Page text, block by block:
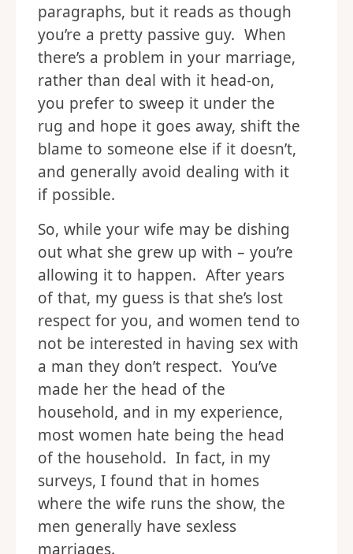
paragraphs, but it reads as though
you’re a pretty passive guy. When
there’s a problem in your marriage,
rather than deal with it head-on,
you prefer to sweep it under the
rug and hope it goes away, shift the
blame to someone else if it doesn’t,
and generally avoid dealing with it
if possible.
So, while your wife may be dishing
out what she grew up with – you’re
allowing it to happen. After years
of that, my guess is that she’s lost
respect for you, and women tend to
not be interested in having sex with
a man they don’t respect. You’ve
made her the head of the
household, and in my experience,
most women hate being the head
of the household. In fact, in my
surveys, I found that in homes
where the wife runs the show, the
men generally have sexless
marriages.